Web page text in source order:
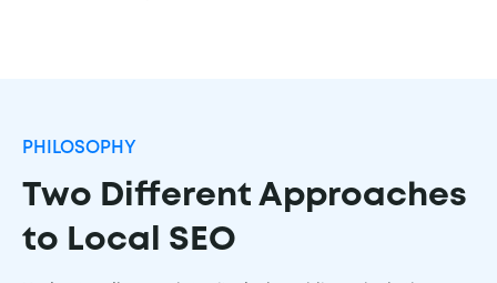
PHILOSOPHY
Two Different Approaches
to Local SEO